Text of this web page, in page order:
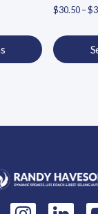
$18.00 through
$30.50–$